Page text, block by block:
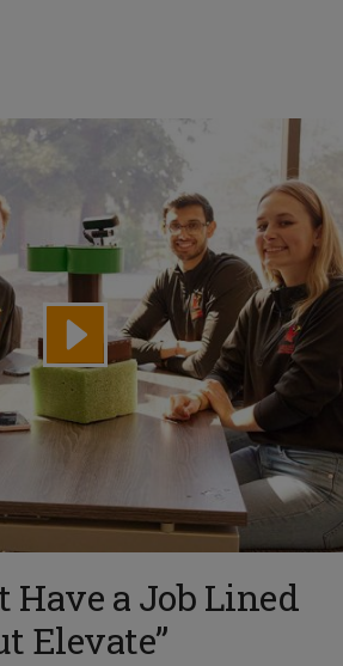
Have a Job Lined
Elevate”